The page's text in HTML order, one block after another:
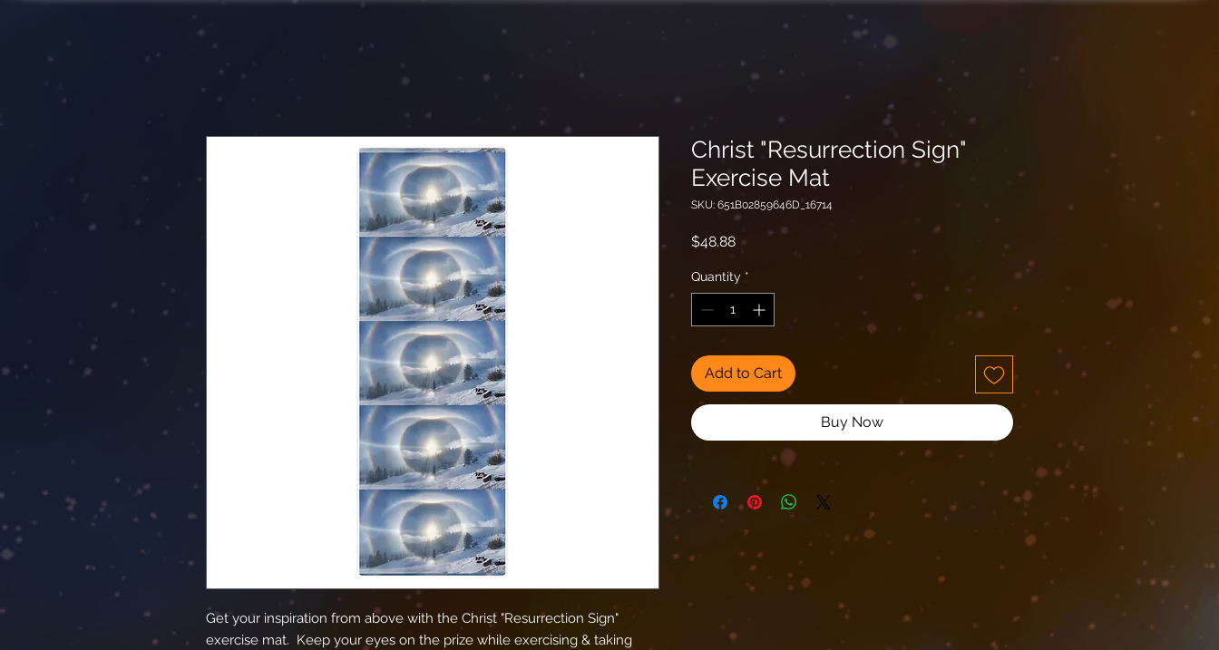
Get your inspiration from above with the Christ "Resurrection Sign"
exercise mat.  Keep your eyes on the prize while exercising & taking
Christ "Resurrection Sign"
Exercise Mat
SKU: 651B02859646D_16714
$48.88Price
Quantity *
Add to Cart
Buy Now